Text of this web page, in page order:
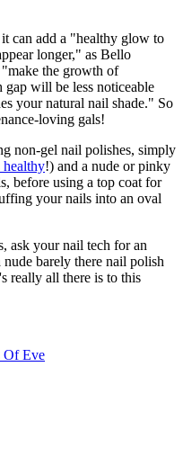
can add a "healthy glow to
longer," as Bello
the growth of
will be less noticeable
your natural nail shade." So
loving gals!
non-gel nail polishes, simply
healthy!) and a nude or pinky
before using a top coat for
your nails into an oval
ask your nail tech for an
nude barely there nail polish
really all there is to this
Of Eve